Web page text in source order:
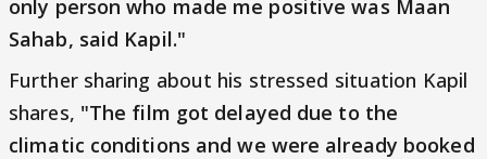
only person who made me positive was Maan
Sahab, said Kapil."
Further sharing about his stressed situation Kapil
shares, "The film got delayed due to the
climatic conditions and we were already booked